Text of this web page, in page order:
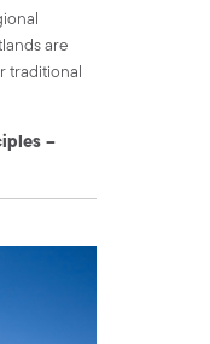
are
traditional
–